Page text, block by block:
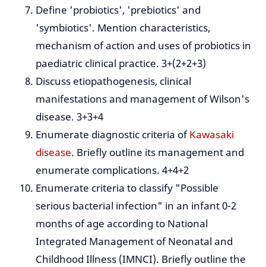
Define 'probiotics', 'prebiotics' and
'symbiotics'. Mention characteristics,
mechanism of action and uses of probiotics in
paediatric clinical practice. 3+(2+2+3)
Discuss etiopathogenesis, clinical
manifestations and management of Wilson's
disease. 3+3+4
Enumerate diagnostic criteria ofKawasaki
disease. Briefly outline its management and
enumerate complications. 4+4+2
Enumerate criteria to classify "Possible
serious bacterial infection" in an infant 0-2
months of age according to National
Integrated Management of Neonatal and
Childhood Illness (IMNCI). Briefly outline the